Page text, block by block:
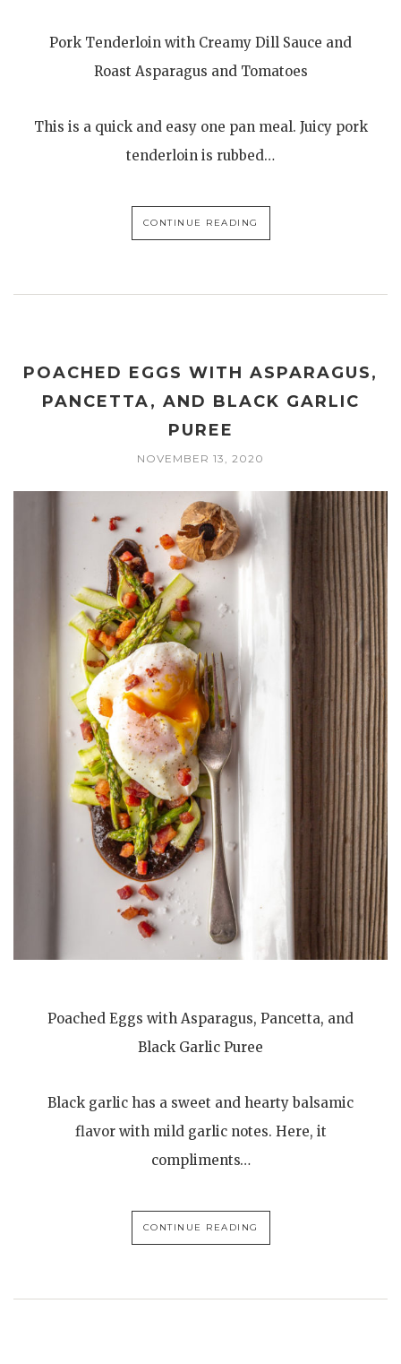
Pork Tenderloin with Creamy Dill Sauce and
Roast Asparagus and Tomatoes
This is a quick and easy one pan meal. Juicy pork
tenderloin is rubbed…
CONTINUE READING
POACHED EGGS WITH ASPARAGUS,
PANCETTA, AND BLACK GARLIC
PUREE
NOVEMBER 13, 2020
Poached Eggs with Asparagus, Pancetta, and
Black Garlic Puree
Black garlic has a sweet and hearty balsamic
flavor with mild garlic notes. Here, it
compliments…
CONTINUE READING